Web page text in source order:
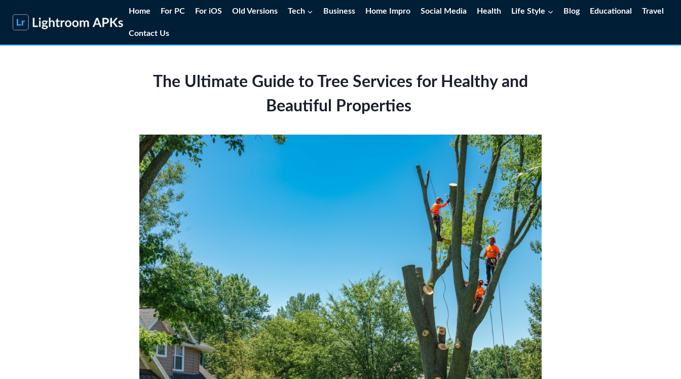
Home For PC For iOS Old Versions Tech Business Home Impro Social Media Health Life Style Blog Educational Travel
Contact Us
The Ultimate Guide to Tree Services for Healthy and
Beautiful Properties